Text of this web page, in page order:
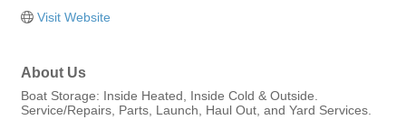
Visit Website
About Us
Boat Storage: Inside Heated, Inside Cold & Outside.
Service/Repairs, Parts, Launch, Haul Out, and Yard Services.